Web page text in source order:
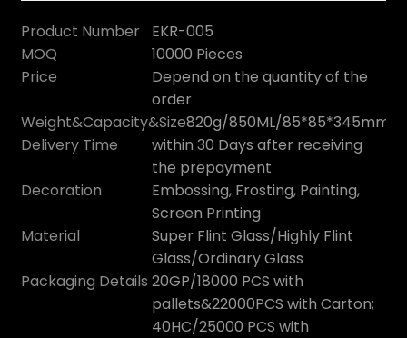
Product Number
EKR-005
MOQ
10000 Pieces
Price
Depend on the quantity of the
order
Weight&Capacity&Size820g/850ML/85*85*345mm
Delivery Time
within 30 Days after receiving
the prepayment
Decoration
Embossing, Frosting, Painting,
Screen Printing
Material
Super Flint Glass/Highly Flint
Glass/Ordinary Glass
Packaging Details 20GP/18000 PCS with
pallets&22000PCS with Carton;
40HC/25000 PCS with